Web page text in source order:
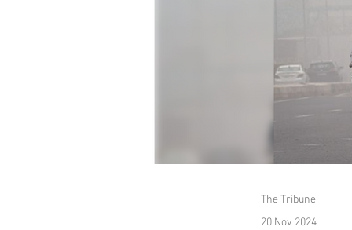
The Tribune
20 Nov 2024